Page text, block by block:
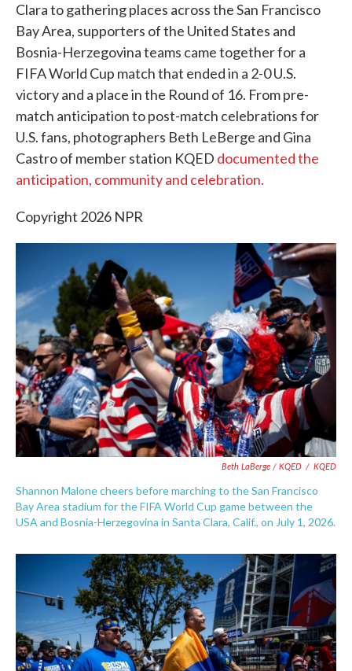
o
o
e
r
d
I
n
Clara to gathering places across the San Francisco
Bay Area, supporters of the United States and
Bosnia-Herzegovina teams came together for a
FIFA World Cup match that ended in a 2-0 U.S.
victory and a place in the Round of 16. From pre-
match anticipation to post-match celebrations for
U.S. fans, photographers Beth LeBerge and Gina
Castro of member station KQED documented the
anticipation, community and celebration.
Copyright 2026 NPR
Beth LaBerge / KQED / KQED
Shannon Malone cheers before marching to the San Francisco
Bay Area stadium for the FIFA World Cup game between the
USA and Bosnia-Herzegovina in Santa Clara, Calif., on July 1, 2026.